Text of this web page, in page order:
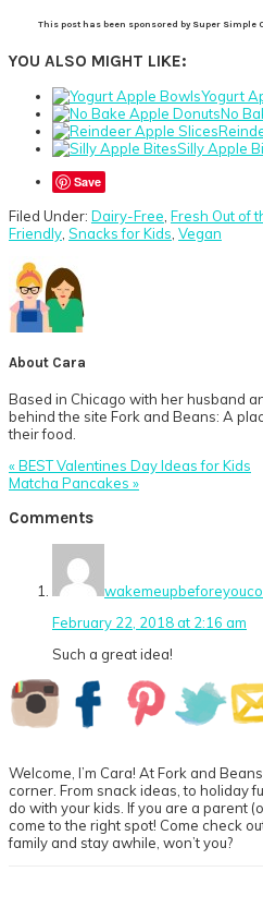
This post has been sponsored by Super Simple
YOU ALSO MIGHT LIKE:
Yogurt
No
Silly Apple
Save
Filed Under: Dairy-Free Fresh Out of
Friendly Snacks for Kids Vegan
About Cara
Based in Chicago with her husband
behind the site Fork and Beans: A
their food.
Previous
Post:
« BEST Valentines Day Ideas for Kids
Next
Matcha Pancakes »
Interactions
Comments
February 22, 2018 at 2:16 am
Such a great idea!
Primary
Sidebar
Welcome, I’m Cara! At Fork and
corner. From snack ideas, to holiday
do with your kids. If you are a parent
come to the right spot! Come check
family and stay awhile, won’t you?